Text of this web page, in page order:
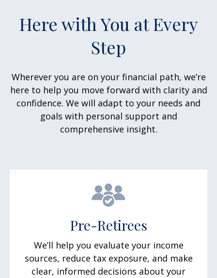
Here with You at Every
Step
Wherever you are on your financial path, we’re
here to help you move forward with clarity and
confidence. We will adapt to your needs and
goals with personal support and
comprehensive insight.
Pre-Retirees
We’ll help you evaluate your income
sources, reduce tax exposure, and make
clear, informed decisions about your